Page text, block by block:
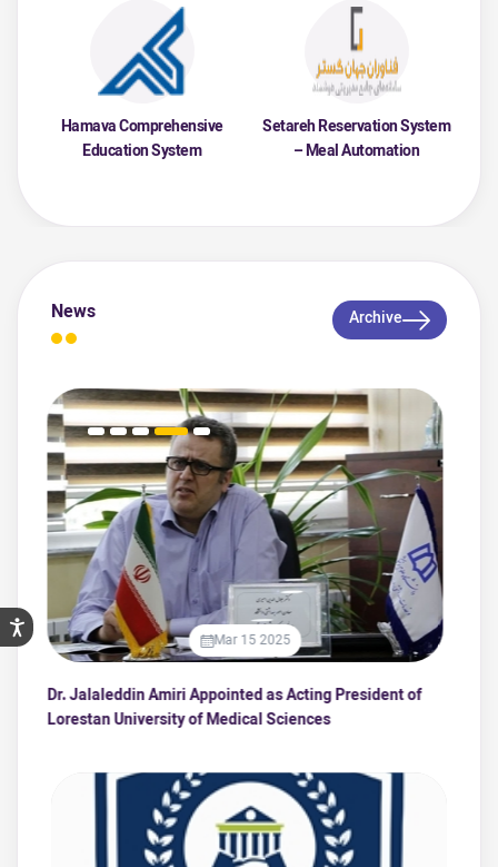
Hamava Comprehensive
Education System
Setareh Reservation System
– Meal Automation
News Archive
Mar 15 2025
Dr. Jalaleddin Amiri Appointed as Acting President of
Lorestan University of Medical Sciences